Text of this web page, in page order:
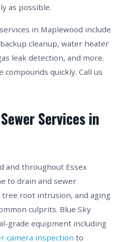
as possible.
in Maplewood include
cleanup, water heater
leak detection, and more.
quickly. Call us
Services in
and throughout Essex
to drain and sewer
root intrusion, and aging
culprits. Blue Sky
grade equipment including
camera inspection to